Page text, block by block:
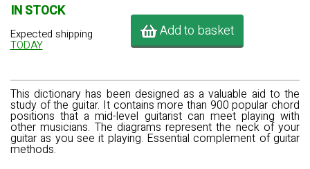
IN STOCK
Expected shipping
TODAY
Add to basket
This dictionary has been designed as a valuable aid to the
study of the guitar. It contains more than 900 popular chord
positions that a mid-level guitarist can meet playing with
other musicians. The diagrams represent the neck of your
guitar as you see it playing. Essential complement of guitar
methods.